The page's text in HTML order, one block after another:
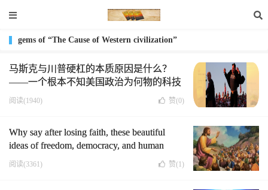
gems of “The Cause of Western civilization”
马斯克与川普硬杠的本质原因是什么？
——一个根本不知美国政治为何物的科技
狂人
阅读(1940) 赞(0)
Why say after losing faith, these beautiful
ideas of freedom, democracy, and human
rights can only become Political correctness,
which is completely equivalent to hypocrisy?
阅读(3361) 赞(1)